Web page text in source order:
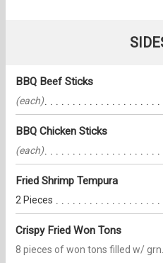
BBQ Beef Sticks
(each)
BBQ Chicken Sticks
(each)
Fried Shrimp Tempura
2 Pieces
Crispy Fried Won Tons
8 pieces of won tons filled w/